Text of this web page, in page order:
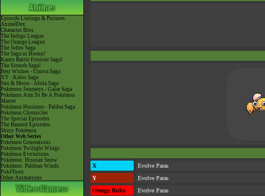
Episode Listings & Pictures
AniméDex
Character Bios
The Indigo League
The Orange League
The Johto Saga
The Saga in Hoenn!
Kanto Battle Frontier Saga!
The Sinnoh Saga!
Best Wishes - Unova Saga
XY - Kalos Saga
Sun & Moon - Alola Saga
Pokémon Journeys - Galar Saga
Pokémon Aim To Be A Pokémon
Master
Pokémon Horizons - Paldea Saga
Pokémon Chronicles
The Special Episodes
The Banned Episodes
Shiny Pokémon
Other Web Series
Pokémon Generations
Pokémon Twilight Wings
Pokémon Evolutions
Pokémon: Hisuian Snow
Pokémon: Paldean Winds
PokéToon
Other Animations
X
Evolve Paras
Y
Evolve Paras
Omega Ruby
Evolve Paras